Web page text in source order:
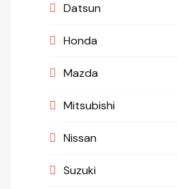
Datsun
Honda
Mazda
Mitsubishi
Nissan
Suzuki